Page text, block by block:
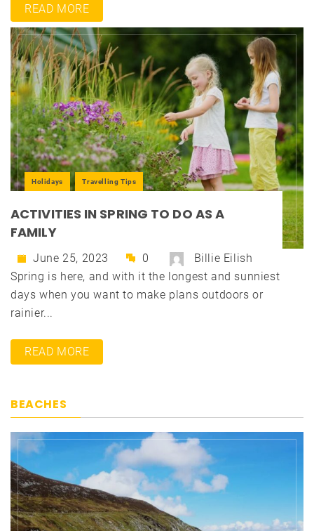
READ MORE
Holidays Travelling Tips
ACTIVITIES IN SPRING TO DO AS A
FAMILY
June 25, 2023 0
Billie Eilish
Spring is here, and with it the longest and sunniest
days when you want to make plans outdoors or
rainier...
READ MORE
BEACHES